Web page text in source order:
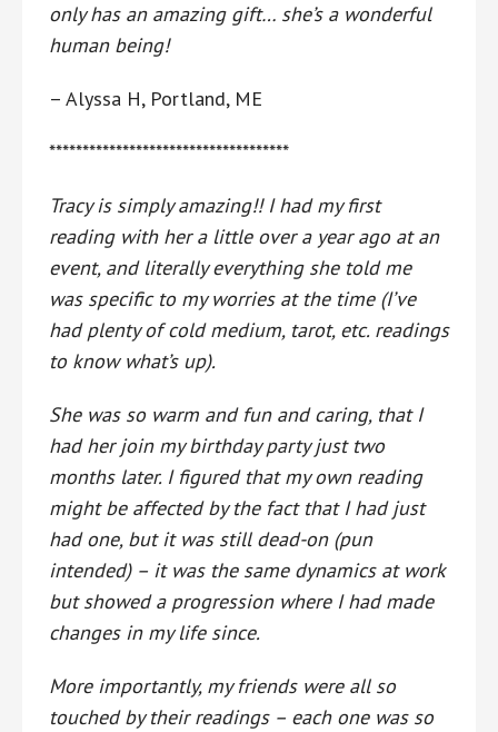
only has an amazing gift… she’s a wonderful
human being!
– Alyssa H, Portland, ME
************************************
Tracy is simply amazing!! I had my first
reading with her a little over a year ago at an
event, and literally everything she told me
was specific to my worries at the time (I’ve
had plenty of cold medium, tarot, etc. readings
to know what’s up).
She was so warm and fun and caring, that I
had her join my birthday party just two
months later. I figured that my own reading
might be affected by the fact that I had just
had one, but it was still dead-on (pun
intended) – it was the same dynamics at work
but showed a progression where I had made
changes in my life since.
More importantly, my friends were all so
touched by their readings – each one was so